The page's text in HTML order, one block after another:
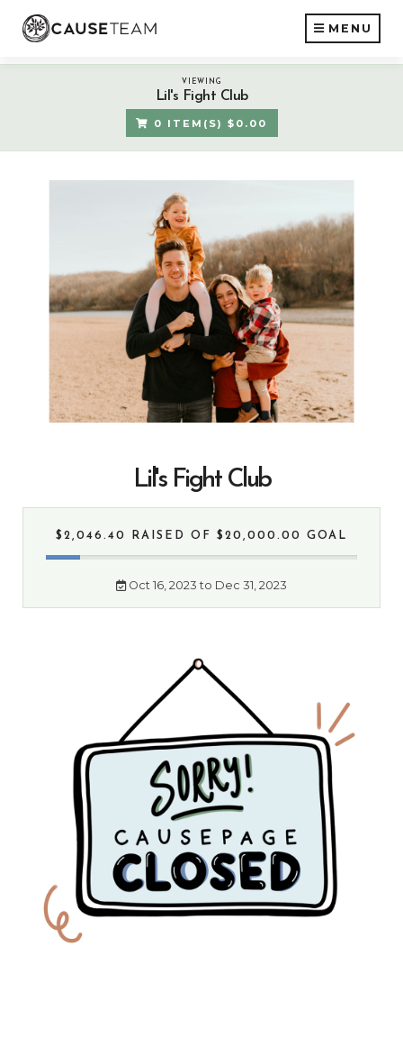
MENU
VIEWING
Lil's Fight Club
0 ITEM(S) $0.00
Lil's Fight Club
$2,046.40 RAISED OF $20,000.00 GOAL
Oct 16, 2023 to Dec 31, 2023